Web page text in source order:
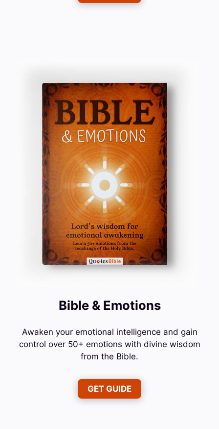
Bible & Emotions
Awaken your emotional intelligence and gain
control over 50+ emotions with divine wisdom
from the Bible.
GET GUIDE